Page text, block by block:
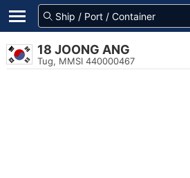
18 JOONG ANG
Tug, MMSI 440000467